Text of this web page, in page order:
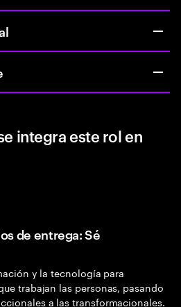
integra este rol en
de entrega: Sé
y la tecnología para
trabajan las personas, pasando
a las transformacionales.